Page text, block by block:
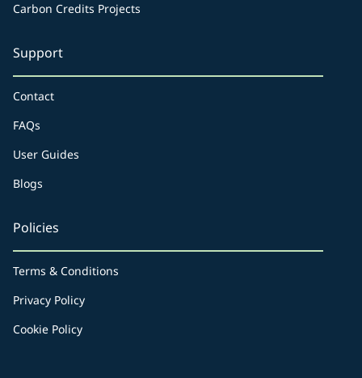
Carbon Credits Projects
Support
Contact
FAQs
User Guides
Blogs
Policies
Terms & Conditions
Privacy Policy
Cookie Policy